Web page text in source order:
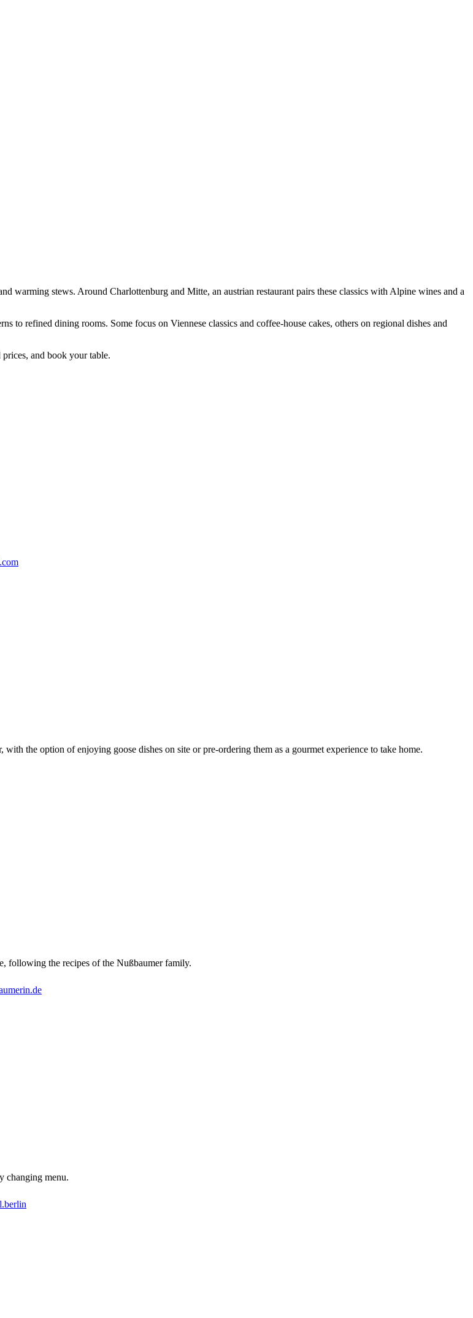
warming stews. Around Charlottenburg and Mitte, an austrian restaurant pairs these classics with Alpine wines and a
to refined dining rooms. Some focus on Viennese classics and coffee-house cakes, others on regional dishes and
and book your table.
the option of enjoying goose dishes on site or pre-ordering them as a gourmet experience to take home.
following the recipes of the Nußbaumer family.
changing menu.